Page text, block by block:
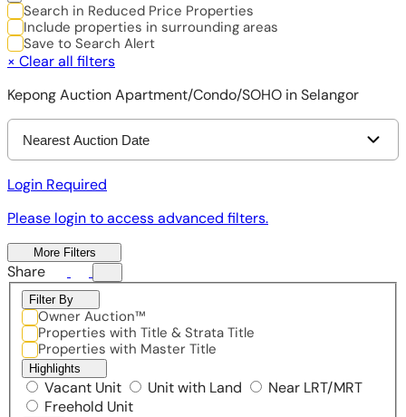
Search in Reduced Price Properties
Include properties in surrounding areas
Save to Search Alert
× Clear all filters
Kepong Auction Apartment/Condo/SOHO in Selangor
Nearest Auction Date
Login Required
Please login to access advanced filters.
More Filters
Share
Filter By
Owner Auction™
Properties with Title & Strata Title
Properties with Master Title
Highlights
Vacant Unit Unit with Land
Near LRT/MRT
Freehold Unit